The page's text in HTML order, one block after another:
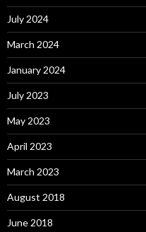
July 2024
March 2024
January 2024
July 2023
May 2023
April 2023
March 2023
August 2018
June 2018